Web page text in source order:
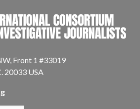
Front 1 #33019
20033 USA